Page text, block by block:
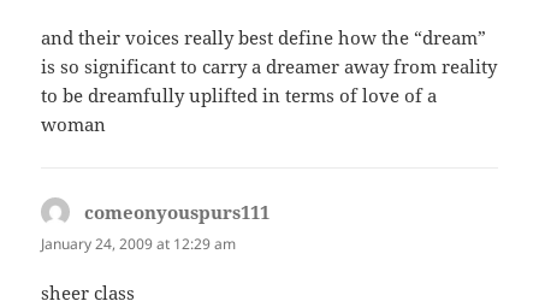
and their voices really best define how the “dream”
is so significant to carry a dreamer away from reality
to be dreamfully uplifted in terms of love of a
woman
comeonyouspurs111
January 24, 2009 at 12:29 am
sheer class